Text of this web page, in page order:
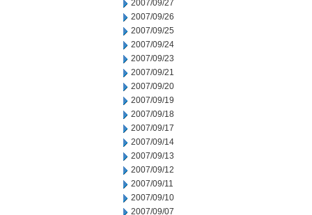
2007/09/27
2007/09/26
2007/09/25
2007/09/24
2007/09/23
2007/09/21
2007/09/20
2007/09/19
2007/09/18
2007/09/17
2007/09/14
2007/09/13
2007/09/12
2007/09/11
2007/09/10
2007/09/07